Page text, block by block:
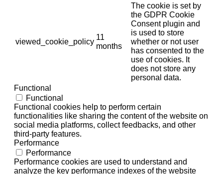
viewed_cookie_policy
11
months
The cookie is set by
the GDPR Cookie
Consent plugin and
is used to store
whether or not user
has consented to the
use of cookies. It
does not store any
personal data.
Functional
Functional
Functional cookies help to perform certain
functionalities like sharing the content of the website on
social media platforms, collect feedbacks, and other
third-party features.
Performance
Performance
Performance cookies are used to understand and
analyze the key performance indexes of the website